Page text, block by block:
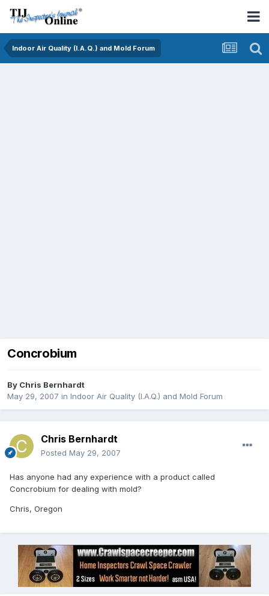
Indoor Air Quality (I.A.Q.) and Mold Forum
Concrobium
By Chris Bernhardt
May 29, 2007 in Indoor Air Quality (I.A.Q.) and Mold Forum
Chris Bernhardt
Posted May 29, 2007
Has anyone had any experience with a product called
Concrobium for dealing with mold?
Chris, Oregon